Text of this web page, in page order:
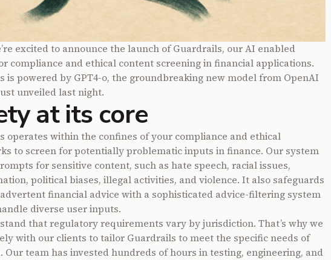
excited to announce the launch ofGuardrails, our AI enabled
compliance and ethical content screening in financial applications.
is powered by GPT4-o, the groundbreaking new model from OpenAI
unveiled last night.
at its core
operates within the confines of your compliance and ethical
to screen for potentially problematic inputs in finance. Our system
for sensitive content, such as hate speech, racial issues,
political biases, illegal activities, and violence. It also safeguards
financial advice with a sophisticated advice-filtering system
diverse user inputs.
that regulatory requirements vary by jurisdiction. That’s why we
with our clients to tailor Guardrails to meet the specific needs of
Our team has invested hundreds of hours in testing, engineering, and